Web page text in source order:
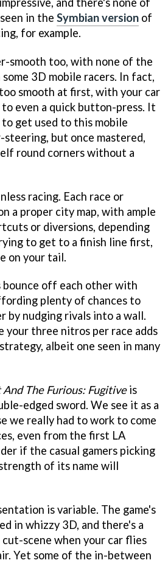
in the Symbian version of
for example.
smooth too, with none of the
some 3D mobile racers. In fact,
smooth at first, with your car
even a quick button-press. It
get used to this mobile
but once mastered,
round corners without a
racing. Each race or
a proper city map, with ample
or diversions, depending
to get to a finish line first,
on your tail.
bounce off each other with
plenty of chances to
by nudging rivals into a wall.
your three nitros per race adds
albeit one seen in many
And The Furious: Fugitiveis
edged sword. We see it as a
we really had to work to come
even from the first LA
if the casual gamers picking
of its name will
is variable. The game's
in whizzy 3D, and there's a
cut-scene when your car flies
Yet some of the in-between